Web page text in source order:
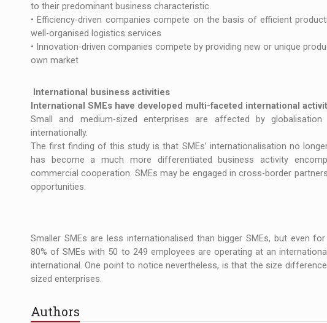
to their predominant business characteristic.
• Efficiency-driven companies compete on the basis of efficient
well-organised logistics services
• Innovation-driven companies compete by providing new or unique
own market
International business activities
International SMEs have developed multi-faceted international
Small and medium-sized enterprises are affected by
internationally.
The first finding of this study is that SMEs’ internationalisation no
has become a much more differentiated business activity
commercial cooperation. SMEs may be engaged in cross-border
opportunities.
Smaller SMEs are less internationalised than bigger SMEs, but even
80% of SMEs with 50 to 249 employees are operating at an
international. One point to notice nevertheless, is that the size
sized enterprises.
Authors